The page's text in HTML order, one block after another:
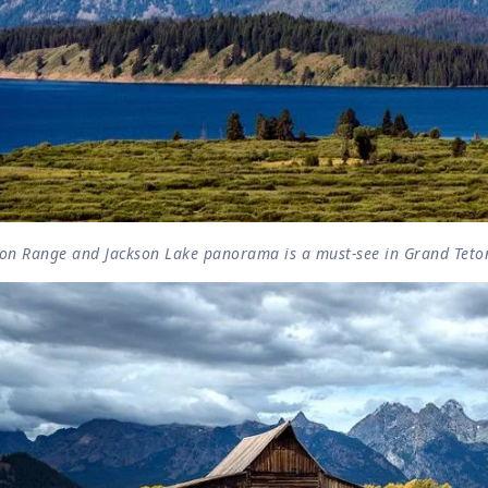
Range and Jackson Lake panorama is a must-see in Grand